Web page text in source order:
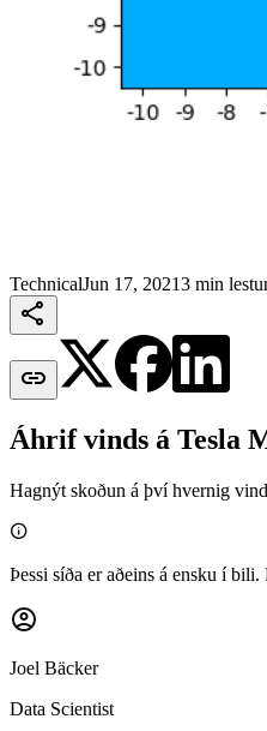
TechnicalJun 17, 20213 min


Áhrif vinds á Tesla
Hagnýt skoðun á því hvernig

Þessi síða er aðeins á ensku í
Joel Bäcker
Data Scientist